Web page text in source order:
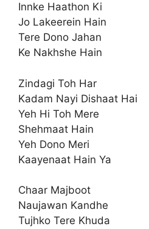
Innke Haathon Ki
Jo Lakeerein Hain
Tere Dono Jahan
Ke Nakhshe Hain
Zindagi Toh Har
Kadam Nayi Dishaat Hai
Yeh Hi Toh Mere
Shehmaat Hain
Yeh Dono Meri
Kaayenaat Hain Ya
Chaar Majboot
Naujawan Kandhe
Tujhko Tere Khuda